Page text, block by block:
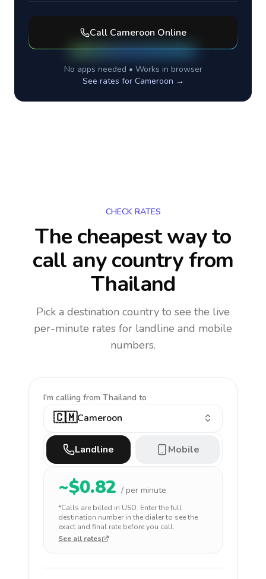
Call Cameroon Online
No apps needed • Works in browser
See rates for Cameroon →
CHECK RATES
The cheapest way to
call any countryfrom
Thailand
Pick a destination country to see the live
per-minute rates for landline and mobile
numbers.
I'm calling from Thailand to
🇨🇲Cameroon
Landline Mobile
~$0.82 / per minute
*Calls are billed in USD. Enter the full
destination number in the dialer to see the
exact and final rate before you call.
See all rates